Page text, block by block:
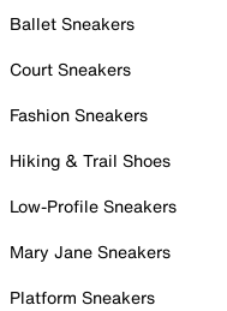
Ballet Sneakers
Court Sneakers
Fashion Sneakers
Hiking & Trail Shoes
Low-Profile Sneakers
Mary Jane Sneakers
Platform Sneakers